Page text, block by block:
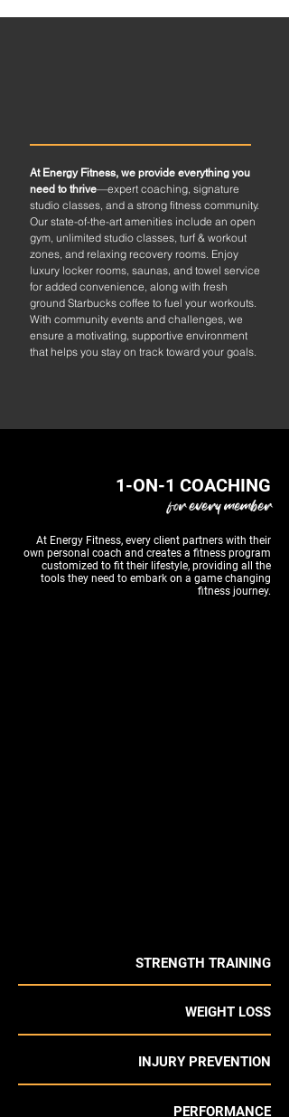
At Energy Fitness, we provide everything you
need to thrive—expert coaching, signature
studio classes, and a strong fitness community.
Our state-of-the-art amenities include an open
gym, unlimited studio classes, turf & workout
zones, and relaxing recovery rooms. Enjoy
luxury locker rooms, saunas, and towel service
for added convenience, along with fresh
ground Starbucks coffee to fuel your workouts.
With community events and challenges, we
ensure a motivating, supportive environment
that helps you stay on track toward your goals.
1-ON-1 COACHING
for every member
At Energy Fitness, every client partners with their
own personal coach and creates a fitness program
customized to fit their lifestyle, providing all the
tools they need to embark on a game changing
fitness journey.
STRENGTH TRAINING
WEIGHT LOSS
INJURY PREVENTION
PERFORMANCE